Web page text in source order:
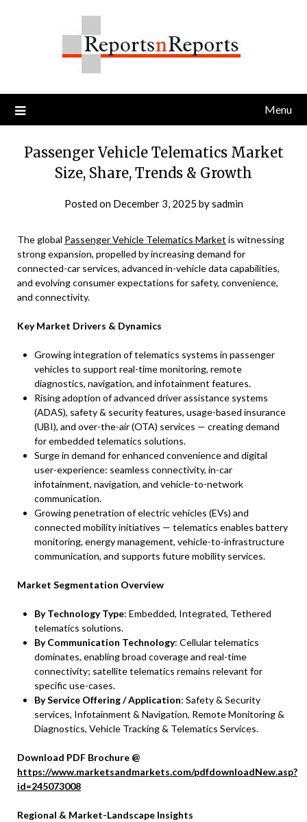
Menu
Passenger Vehicle Telematics Market
Size, Share, Trends & Growth
Posted on December 3, 2025 bysadmin
The global Passenger Vehicle Telematics Market is witnessing
strong expansion, propelled by increasing demand for
connected-car services, advanced in-vehicle data capabilities,
and evolving consumer expectations for safety, convenience,
and connectivity.
Key Market Drivers & Dynamics
Growing integration of telematics systems in passenger
vehicles to support real-time monitoring, remote
diagnostics, navigation, and infotainment features.
Rising adoption of advanced driver assistance systems
(ADAS), safety & security features, usage-based insurance
(UBI), and over-the-air (OTA) services — creating demand
for embedded telematics solutions.
Surge in demand for enhanced convenience and digital
user-experience: seamless connectivity, in-car
infotainment, navigation, and vehicle-to-network
communication.
Growing penetration of electric vehicles (EVs) and
connected mobility initiatives — telematics enables battery
monitoring, energy management, vehicle-to-infrastructure
communication, and supports future mobility services.
Market Segmentation Overview
By Technology Type: Embedded, Integrated, Tethered
telematics solutions.
By Communication Technology: Cellular telematics
dominates, enabling broad coverage and real-time
connectivity; satellite telematics remains relevant for
specific use-cases.
By Service Offering / Application: Safety & Security
services, Infotainment & Navigation, Remote Monitoring &
Diagnostics, Vehicle Tracking & Telematics Services.
Download PDF Brochure @
https://www.marketsandmarkets.com/pdfdownloadNew.asp?
id=245073008
Regional & Market-Landscape Insights